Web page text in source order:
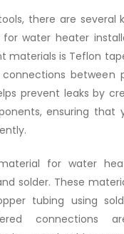
there are several
for water heater
materials is Teflon
between
prevent leaks by
ensuring that
for water
solder. These
tubing using
connections